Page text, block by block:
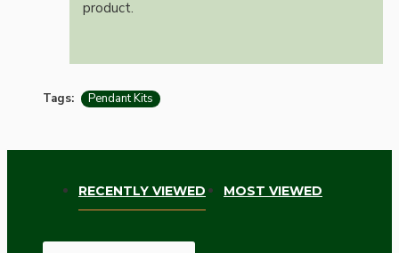
product.
Tags: Pendant Kits
RECENTLY VIEWED MOST VIEWED